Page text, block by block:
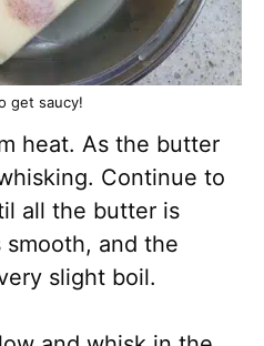
get saucy!
heat. As the butter
Continue to
all the butter is
and the
slight boil.